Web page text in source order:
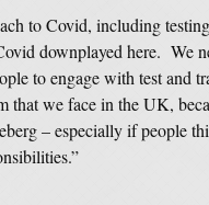
to Covid, including
downplayed here. We
to engage with test and
we face in the UK,
– especially if people